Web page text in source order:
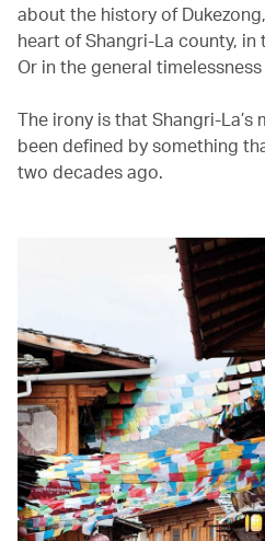
about the history of
heart of Shangri-La county, in
Or in the general
The irony is that Shangri-
been defined by something
two decades ago.